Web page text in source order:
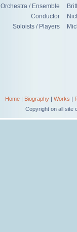
Orchestra / Ensemble
Conductor
Soloists / Players
Home| Biography| Works |
Copyright on all site